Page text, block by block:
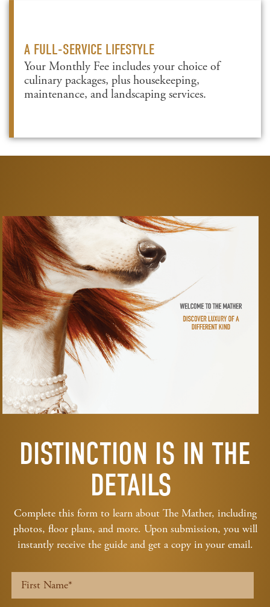
A FULL-SERVICE LIFESTYLE
Your Monthly Fee includes your choice of
culinary packages, plus housekeeping,
maintenance, and landscaping services.
DISTINCTION IS IN THE
DETAILS
Complete this form to learn about The Mather, including
photos, floor plans, and more. Upon submission, you will
instantly receive the guide and get a copy in your email.